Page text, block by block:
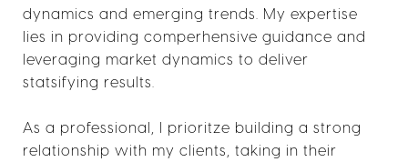
dynamics and emerging trends. My expertise
lies in providing comperhensive guidance and
leveraging market dynamics to deliver
statsifying results.
As a professional, I prioritze building a strong
relationship with my clients, taking in their